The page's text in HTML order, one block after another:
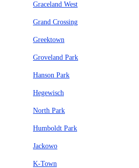
Graceland West
Grand Crossing
Greektown
Groveland Park
Hanson Park
Hegewisch
North Park
Humboldt Park
Jackowo
K-Town